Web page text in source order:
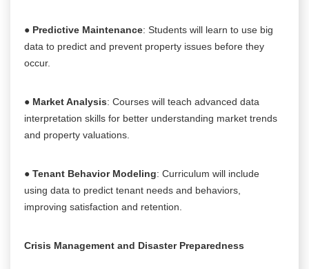
● Predictive Maintenance: Students will learn to use big
data to predict and prevent property issues before they
occur.
● Market Analysis: Courses will teach advanced data
interpretation skills for better understanding market trends
and property valuations.
● Tenant Behavior Modeling: Curriculum will include
using data to predict tenant needs and behaviors,
improving satisfaction and retention.
Crisis Management and Disaster Preparedness